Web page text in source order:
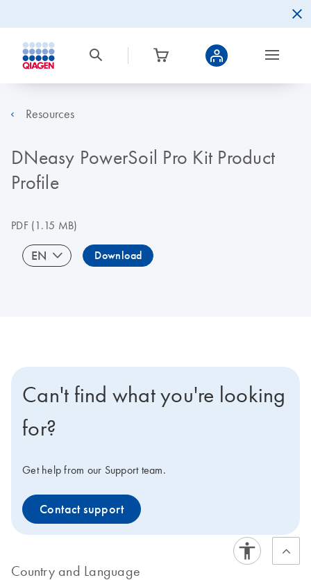
Resources
DNeasy PowerSoil Pro Kit Product
Profile
PDF(1.15 MB)
EN Download
Can't find what you're looking
for?
Get help from our Support team.
Contact support
Country and Language